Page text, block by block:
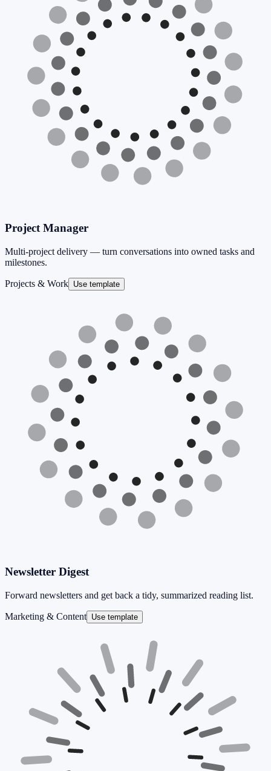
Project Manager
Multi-project delivery — turn conversations into owned tasks and
milestones.
Projects & Work Use template
Newsletter Digest
Forward newsletters and get back a tidy, summarized reading list.
Marketing & Content Use template